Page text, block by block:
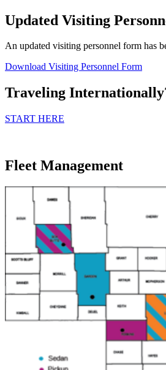
Updated Visiting
An updated visiting personnel form has
Download Visiting Personnel Form
Traveling
START HERE
Fleet Management